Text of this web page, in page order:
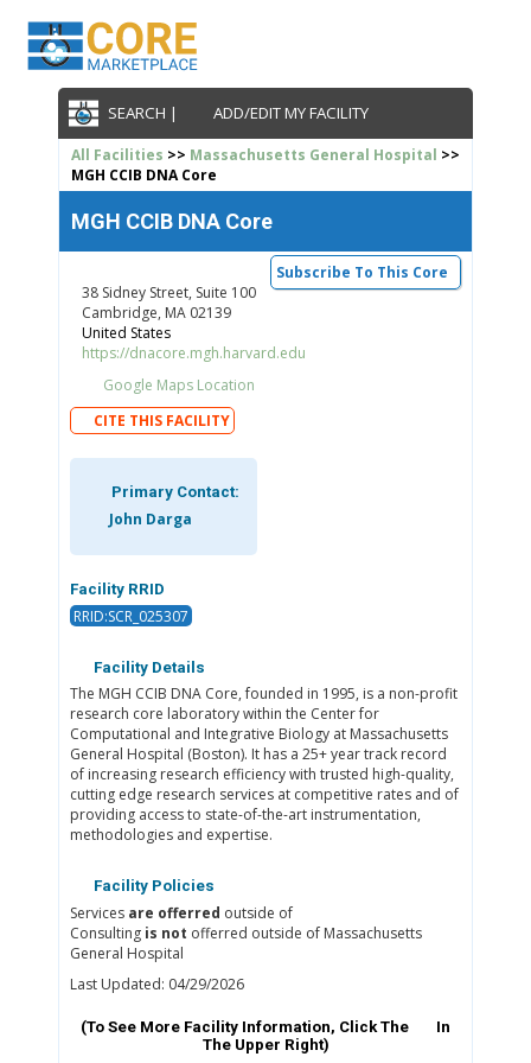
SEARCH | ADD/EDIT MY FACILITY
All Facilities >> Massachusetts General Hospital >>
MGH CCIB DNA Core
MGH CCIB DNA Core
Subscribe To This Core
38 Sidney Street, Suite 100
Cambridge, MA 02139
United States
https://dnacore.mgh.harvard.edu
Google Maps Location
CITE THIS FACILITY
Primary Contact:
John Darga
Facility RRID
RRID:SCR_025307
Facility Details
The MGH CCIB DNA Core, founded in 1995, is a non-profit
research core laboratory within the Center for
Computational and Integrative Biology at Massachusetts
General Hospital (Boston). It has a 25+ year track record
of increasing research efficiency with trusted high-quality,
cutting edge research services at competitive rates and of
providing access to state-of-the-art instrumentation,
methodologies and expertise.
Facility Policies
Services are offerred outside of
Consulting is not offerred outside of Massachusetts
General Hospital
Last Updated: 04/29/2026
(To See More Facility Information, Click The
In
The Upper Right)